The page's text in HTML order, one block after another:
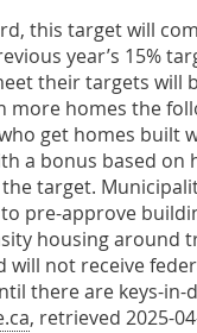
this target will
year’s 15%
their targets will
more homes the
get homes built
a bonus based on
target.
pre-approve
housing around
will not receive
there are keys-
, retrieved 2025-